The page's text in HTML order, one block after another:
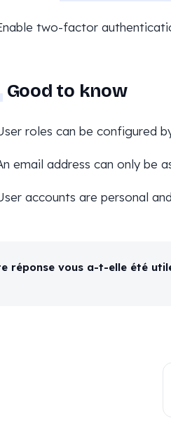
two-factor
Good to know
roles can be configured
email address can only be
accounts are personal
réponse vous a-t-elle été